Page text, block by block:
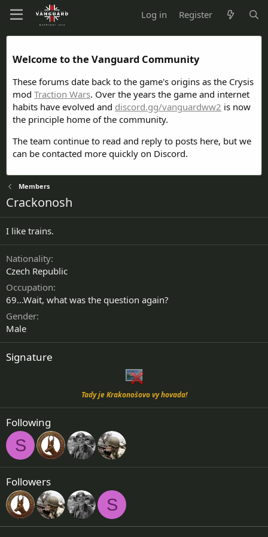
Log in Register
Welcome to the Vanguard Community
These forums date back to the game's origins as the Crysis
mod Traction Wars. Over the years the game and internet
habits have evolved and discord.gg/vanguardww2 is now
the principle home of the community.
The team continue to read and reply to posts here, but we
can be contacted more quickly on Discord.
Members
Crackonosh
I like trains.
Nationality
Czech Republic
Occupation
69...Wait, what was the question again?
Gender
Male
Signature
Tady je Krakonošovo vy hovada!
Following
S
Followers
S